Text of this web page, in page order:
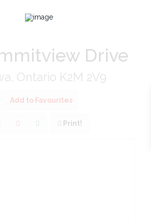
Drive
Ontario K2M 2V9
Add to Favourites
Print!